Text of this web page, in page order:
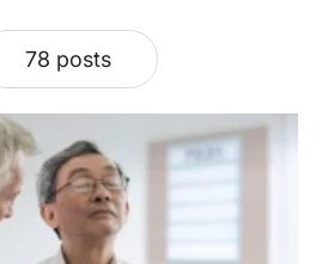
78 posts